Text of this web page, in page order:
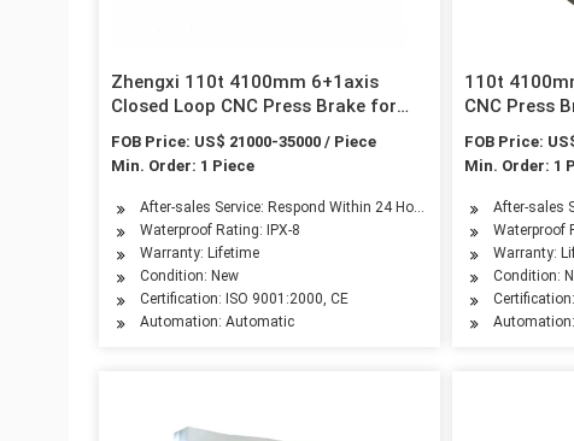
Zhengxi 110t 4100mm 6+1axis
Closed Loop CNC Press Brake for
Metal Sheet Folding
FOB Price: US$ 21000-35000 / Piece
Min. Order: 1 Piece
After-sales Service: Respond Within 24 Hours
Waterproof Rating: IPX-8
Warranty: Lifetime
Condition: New
Certification: ISO 9001:2000, CE
Automation: Automatic
110t
CNC Press
Folding
FOB Price:
Min. Order: 1
After-sales
Waterproof
Warranty:
Condition: